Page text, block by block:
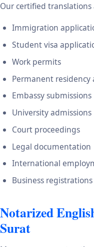
Our certified
Immigration
Student visa
Work permits
Permanent residency
Embassy submissions
University admissions
Court proceedings
Legal documentation
International
Business registrations
Notarized
Surat